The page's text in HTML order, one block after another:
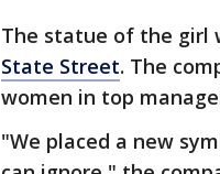
The statue of the girl
State Street. The
women in top
"We placed a new